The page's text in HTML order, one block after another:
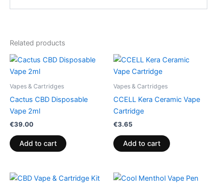
Related products
Vapes & Cartridges
Cactus CBD Disposable
Vape 2ml
€39.00
Add to cart
Vapes & Cartridges
CCELL Kera Ceramic Vape
Cartridge
€3.65
Add to cart